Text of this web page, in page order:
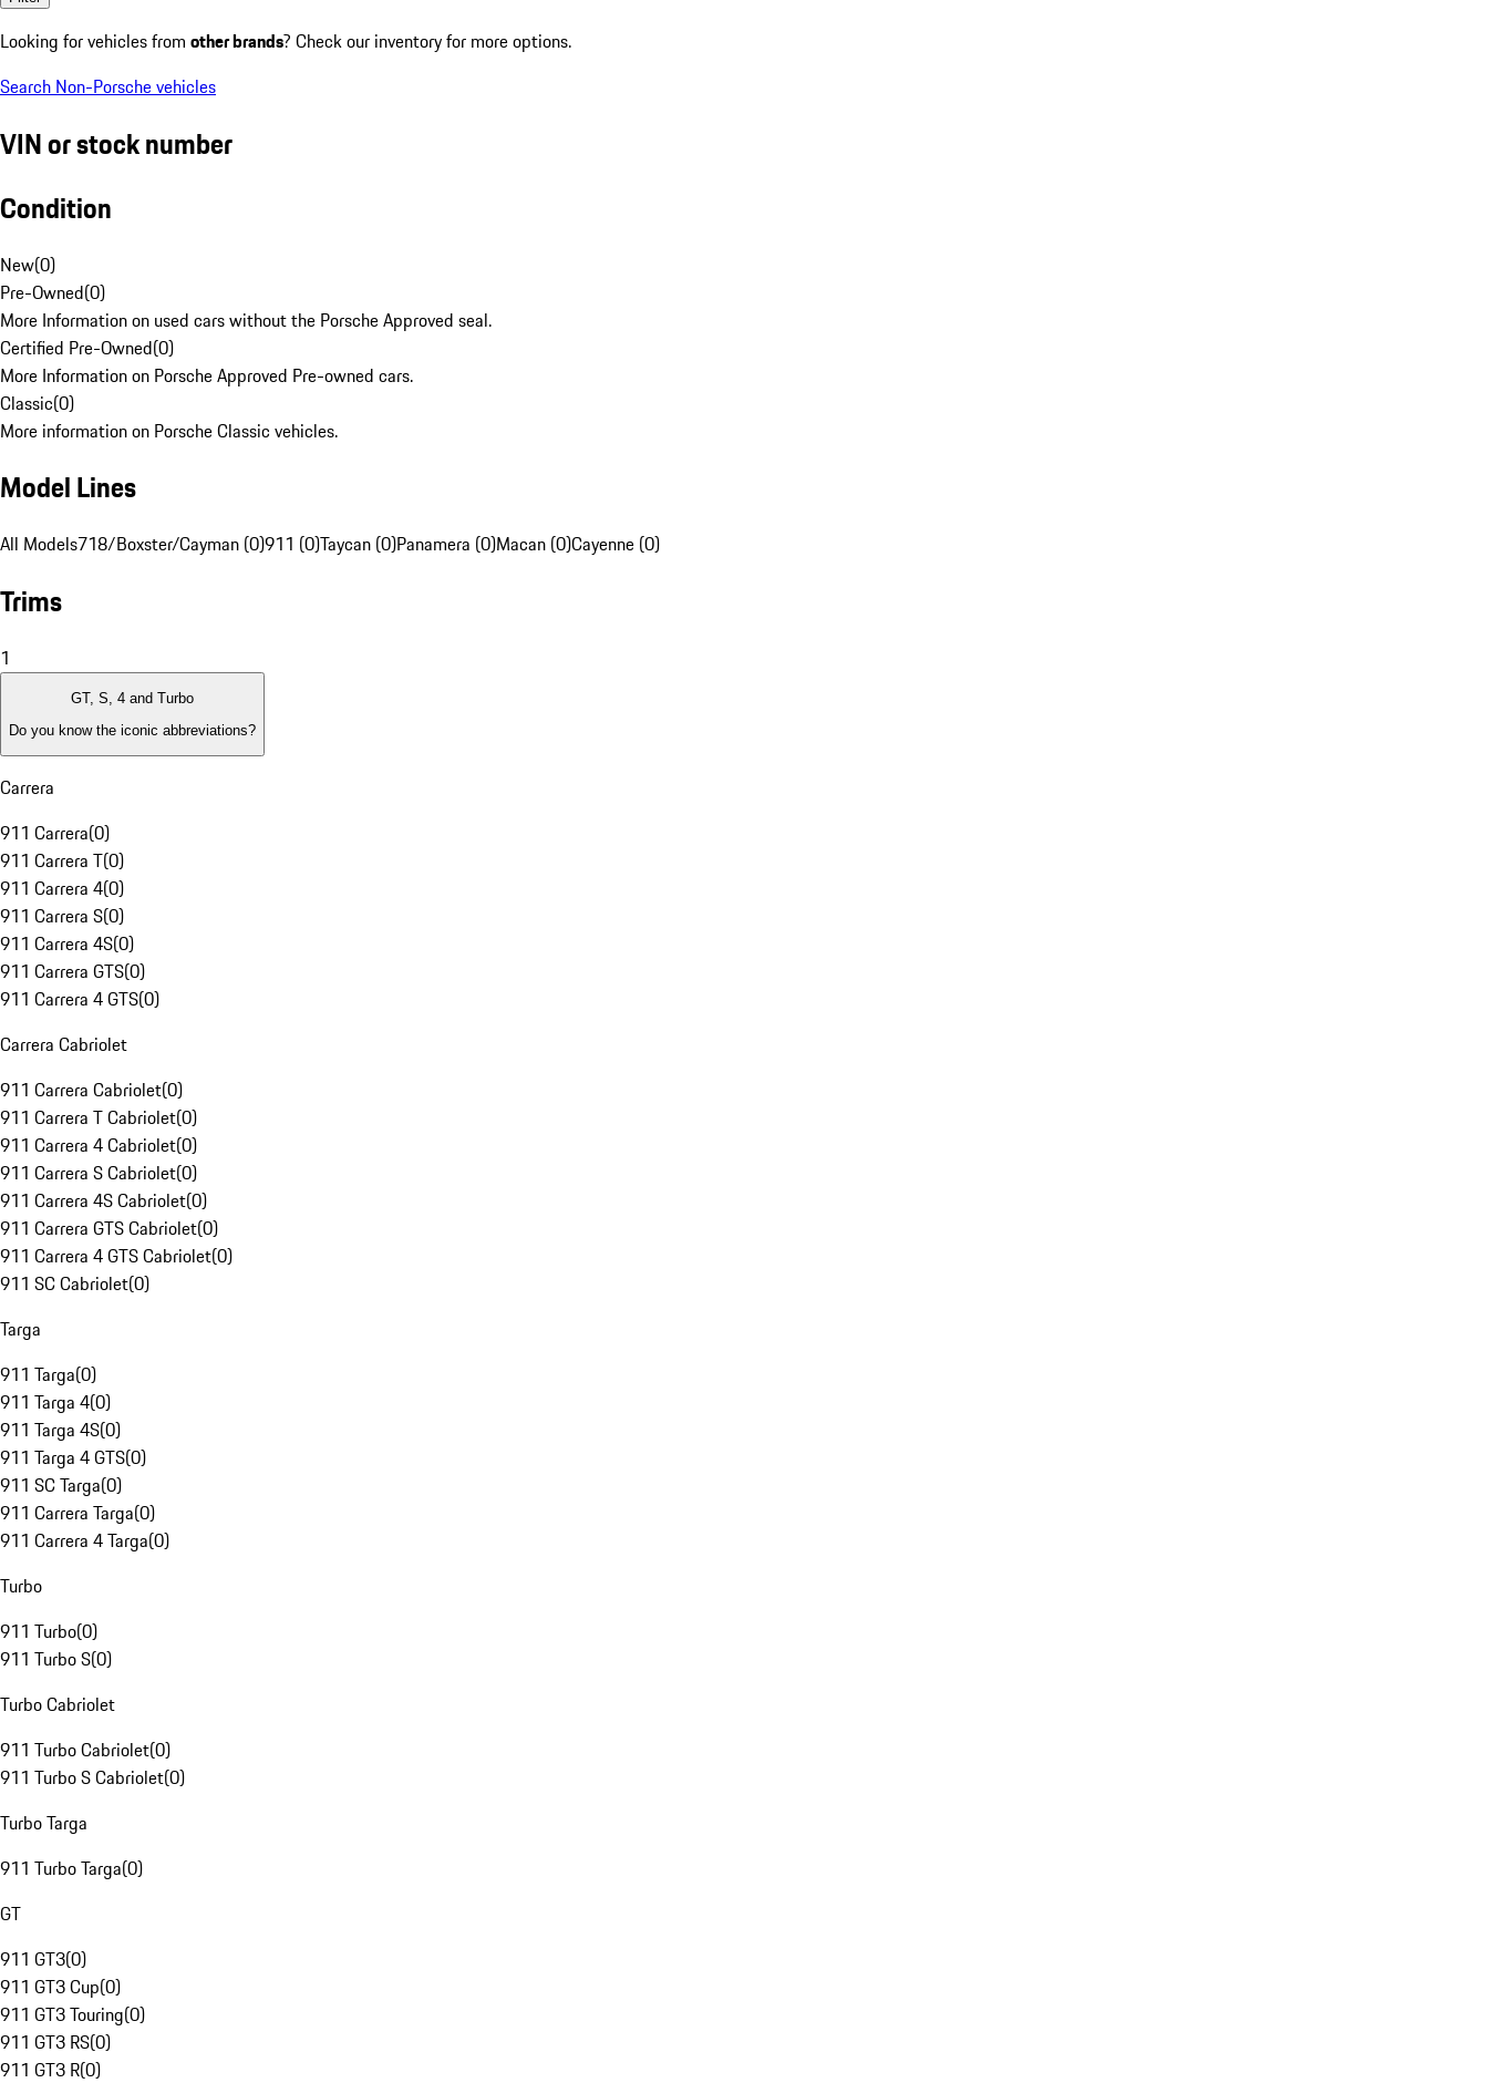
Looking for vehicles from other brands? Check our inventory for more options.
Search Non-Porsche vehicles
VIN or stock number
Condition
New(0)
Pre-Owned(0)
More Information on used cars without the Porsche Approved seal.
Certified Pre-Owned(0)
More Information on Porsche Approved Pre-owned cars.
Classic(0)
More information on Porsche Classic vehicles.
Model Lines
All Models718/Boxster/Cayman (0)911 (0)Taycan (0)Panamera (0)Macan (0)Cayenne (0)
Trims
1
GT, S, 4 and Turbo
Do you know the iconic abbreviations?
Carrera
911 Carrera(0)
911 Carrera T(0)
911 Carrera 4(0)
911 Carrera S(0)
911 Carrera 4S(0)
911 Carrera GTS(0)
911 Carrera 4 GTS(0)
Carrera Cabriolet
911 Carrera Cabriolet(0)
911 Carrera T Cabriolet(0)
911 Carrera 4 Cabriolet(0)
911 Carrera S Cabriolet(0)
911 Carrera 4S Cabriolet(0)
911 Carrera GTS Cabriolet(0)
911 Carrera 4 GTS Cabriolet(0)
911 SC Cabriolet(0)
Targa
911 Targa(0)
911 Targa 4(0)
911 Targa 4S(0)
911 Targa 4 GTS(0)
911 SC Targa(0)
911 Carrera Targa(0)
911 Carrera 4 Targa(0)
Turbo
911 Turbo(0)
911 Turbo S(0)
Turbo Cabriolet
911 Turbo Cabriolet(0)
911 Turbo S Cabriolet(0)
Turbo Targa
911 Turbo Targa(0)
GT
911 GT3(0)
911 GT3 Cup(0)
911 GT3 Touring(0)
911 GT3 RS(0)
911 GT3 R(0)